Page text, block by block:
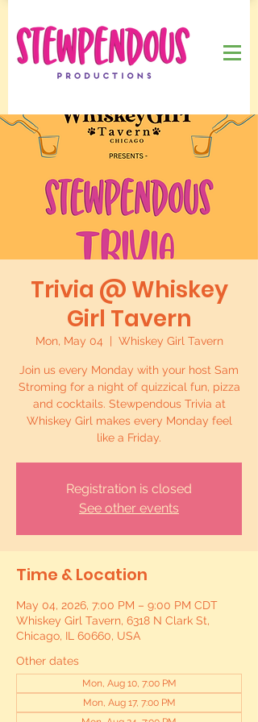
Trivia @ Whiskey
Girl Tavern
Mon, May 04 Whiskey Girl Tavern
Join us every Monday with your host Sam
Stroming for a night of quizzical fun, pizza
and cocktails. Stewpendous Trivia at
Whiskey Girl makes every Monday feel
like a Friday.
Registration is closed
See other events
Time & Location
May 04, 2026, 7:00 PM – 9:00 PM CDT
Whiskey Girl Tavern, 6318 N Clark St,
Chicago, IL 60660, USA
Other dates
Mon, Aug 10, 7:00 PM
Mon, Aug 17, 7:00 PM